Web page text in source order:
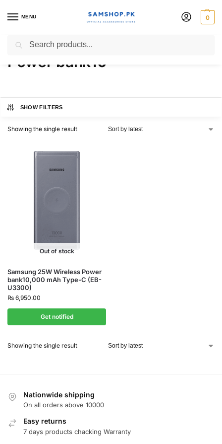
MENU 0
Samsung 25W Wireless
Power bank10
SHOW FILTERS
Showing the single result
Out of stock
Samsung 25W Wireless Power
bank10,000 mAh Type-C (EB-
U3300)
₨ 6,950.00
Get notified
Showing the single result
Nationwide shipping
On all orders above 10000
Easy returns
7 days products chacking Warranty